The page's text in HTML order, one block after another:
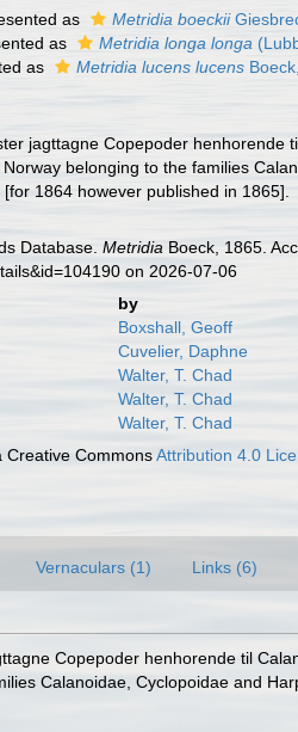
as Metridia boeckii
as Metridia longa longa
as Metridia lucens lucens
jagttagne Copepoder henhorende
belonging to the families
1864 however published in 1865].
Database.Metridia Boeck, 1865.
on 2026-07-06
by
Boxshall, Geoff
Cuvelier, Daphne
Walter, T. Chad
Walter, T. Chad
Walter, T. Chad
Creative CommonsAttribution 4.0
Vernaculars (1) Links (6)
Copepoder henhorende til
Calanoidae, Cyclopoidae and